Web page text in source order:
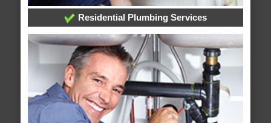
Residential Plumbing Services